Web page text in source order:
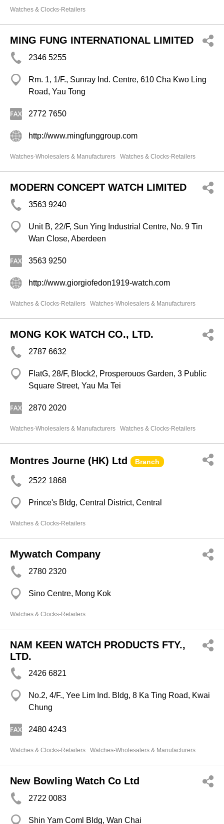
Watches & Clocks-Retailers
MING FUNG INTERNATIONAL LIMITED
2346 5255
Rm. 1, 1/F., Sunray Ind. Centre, 610 Cha Kwo Ling
Road, Yau Tong
2772 7650
http://www.mingfunggroup.com
Watches-Wholesalers & Manufacturers Watches & Clocks-Retailers
MODERN CONCEPT WATCH LIMITED
3563 9240
Unit B, 22/F, Sun Ying Industrial Centre, No. 9 Tin
Wan Close, Aberdeen
3563 9250
http://www.giorgiofedon1919-watch.com
Watches & Clocks-Retailers Watches-Wholesalers & Manufacturers
MONG KOK WATCH CO., LTD.
2787 6632
FlatG, 28/F, Block2, Prosperouos Garden, 3 Public
Square Street, Yau Ma Tei
2870 2020
Watches-Wholesalers & Manufacturers Watches & Clocks-Retailers
Montres Journe (HK) Ltd Branch
2522 1868
Prince's Bldg, Central District, Central
Watches & Clocks-Retailers
Mywatch Company
2780 2320
Sino Centre, Mong Kok
Watches & Clocks-Retailers
NAM KEEN WATCH PRODUCTS FTY.,
LTD.
2426 6821
No.2, 4/F., Yee Lim Ind. Bldg, 8 Ka Ting Road, Kwai
Chung
2480 4243
Watches & Clocks-Retailers Watches-Wholesalers & Manufacturers
New Bowling Watch Co Ltd
2722 0083
Shin Yam Coml Bldg, Wan Chai